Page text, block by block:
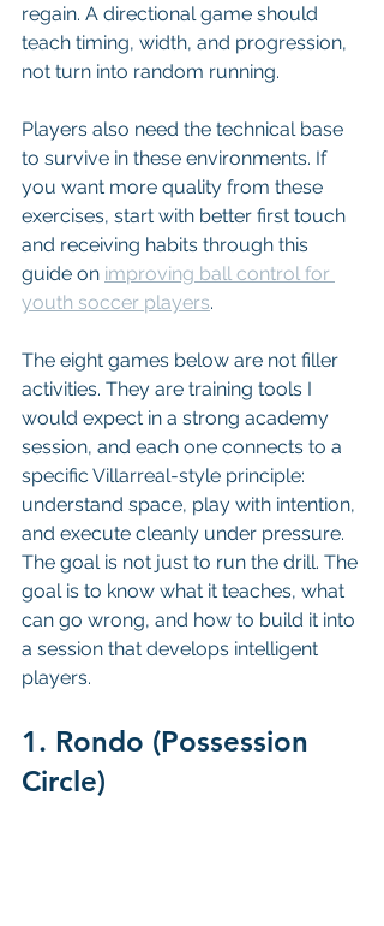
regain. A directional game should
teach timing, width, and progression,
not turn into random running.
Players also need the technical base
to survive in these environments. If
you want more quality from these
exercises, start with better first touch
and receiving habits through this
guide on improving ball control for
youth soccer players.
The eight games below are not filler
activities. They are training tools I
would expect in a strong academy
session, and each one connects to a
specific Villarreal-style principle:
understand space, play with intention,
and execute cleanly under pressure.
The goal is not just to run the drill. The
goal is to know what it teaches, what
can go wrong, and how to build it into
a session that develops intelligent
players.
1. Rondo (Possession
Circle)